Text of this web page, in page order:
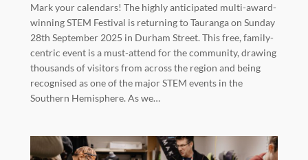
Mark your calendars! The highly anticipated multi-award-
winning STEM Festival is returning to Tauranga on Sunday
28th September 2025 in Durham Street. This free, family-
centric event is a must-attend for the community, drawing
thousands of visitors from across the region and being
recognised as one of the major STEM events in the
Southern Hemisphere. As we…